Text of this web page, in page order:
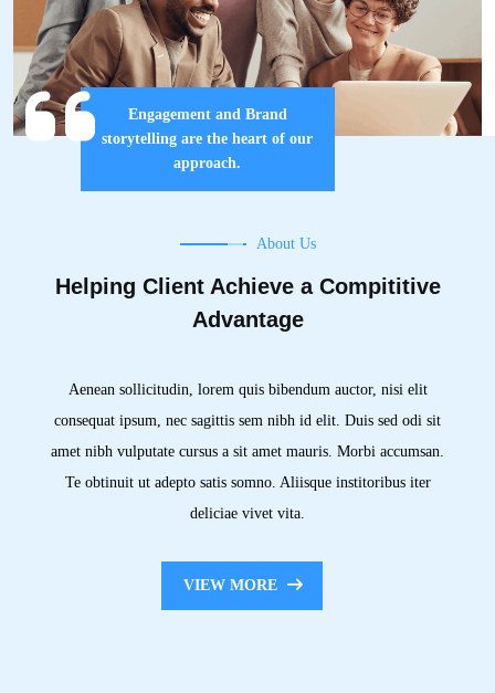
Engagement and Brand
storytelling are the heart of our
approach.
About Us
Helping Client Achieve a Compititive
Advantage
Aenean sollicitudin, lorem quis bibendum auctor, nisi elit
consequat ipsum, nec sagittis sem nibh id elit. Duis sed odi sit
amet nibh vulputate cursus a sit amet mauris. Morbi accumsan.
Te obtinuit ut adepto satis somno. Aliisque institoribus iter
deliciae vivet vita.
VIEW MORE